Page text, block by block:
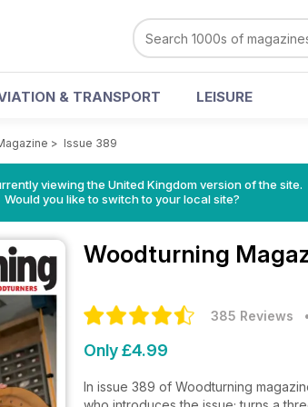
& TRANSPORT LEISURE
> Issue 389
viewing the United Kingdom version of the site.
Would you like to switch to your local site?
Woodturning
385 Reviews
Only £4.99
In issue 389 of Woodturning